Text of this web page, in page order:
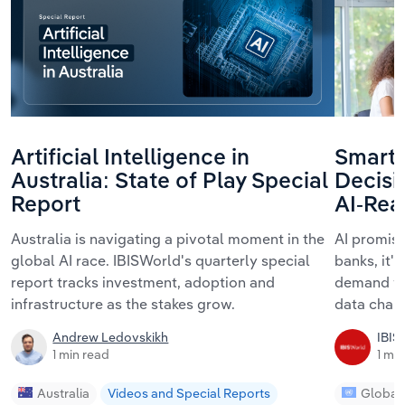
Artificial Intelligence in
Australia: State of Play Special
Report
Australia is navigating a pivotal moment in the
global AI race. IBISWorld's quarterly special
report tracks investment, adoption and
infrastructure as the stakes grow.
Andrew Ledovskikh
1 min read
Australia
Videos and Special Reports
AI-
AI
banks,
demand
data
1
Global